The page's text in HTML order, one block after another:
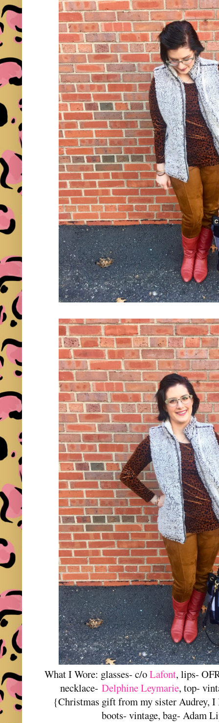
What I Wore: glasses- c/oLafont, lips-
necklace-Delphine Leymarie, top-
{Christmas gift from my sister Audrey,
boots- vintage, bag- Adam